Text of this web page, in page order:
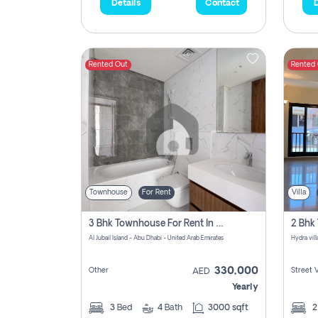
Details Contact
Rented Out
Townhouse For Rent
3 Bhk Townhouse For Rent In Al Jubail Island, Abu Dhabi
Al Jubail Island - Abu Dhabi - United Arab Emirates
Other AED 330,000
Yearly
3 Bed 4 Bath 3000 sqft
Rented
Villa
Hydra
Street